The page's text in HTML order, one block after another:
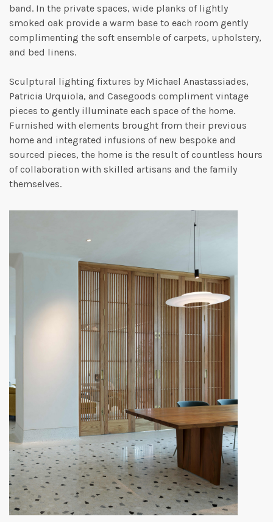
band. In the private spaces, wide planks of lightly
smoked oak provide a warm base to each room gently
complimenting the soft ensemble of carpets, upholstery,
and bed linens.
Sculptural lighting fixtures by Michael Anastassiades,
Patricia Urquiola, and Casegoods compliment vintage
pieces to gently illuminate each space of the home.
Furnished with elements brought from their previous
home and integrated infusions of new bespoke and
sourced pieces, the home is the result of countless hours
of collaboration with skilled artisans and the family
themselves.